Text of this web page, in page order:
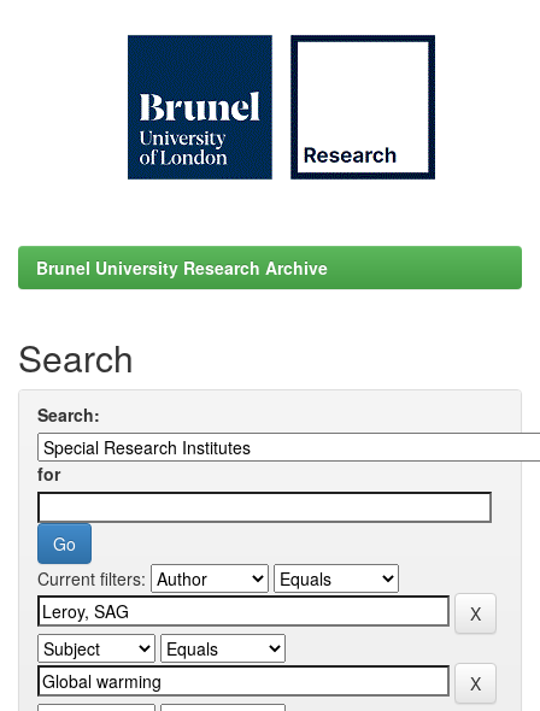
Brunel University Research Archive
Search
Search:
for
Current filters: